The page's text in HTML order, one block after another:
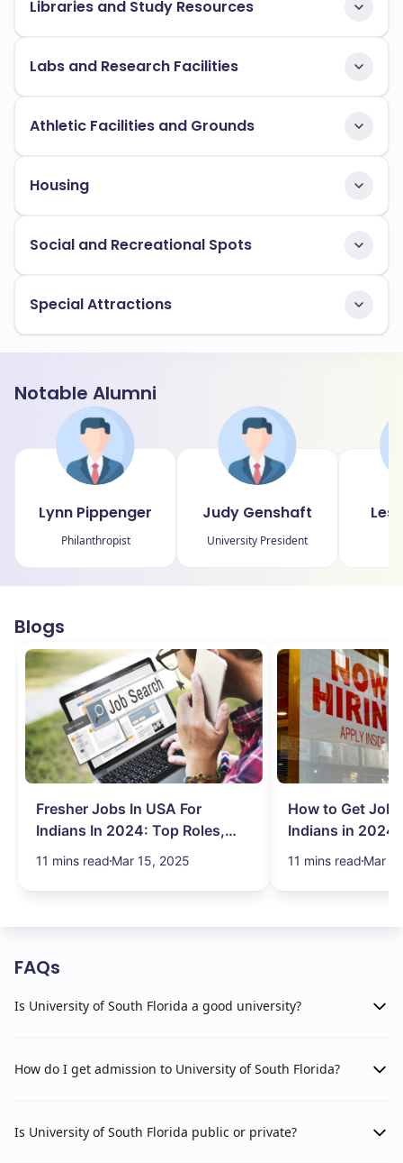
Libraries and Study Resources
Labs and Research Facilities
Athletic Facilities and Grounds
Housing
Social and Recreational Spots
Special Attractions
Notable Alumni
Lynn Pippenger
Philanthropist
Judy Genshaft
University President
Blogs
Fresher Jobs In USA For
Indians In 2024: Top Roles,
Salary & More
11 mins read Mar 15, 2025
How to Get Job
Indians in 2024:
Search Hurdles!
11 mins read Mar
FAQs
Is University of South Florida a good university?
How do I get admission to University of South Florida?
Is University of South Florida public or private?